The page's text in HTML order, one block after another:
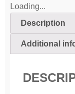
Loading...
Description
Additional